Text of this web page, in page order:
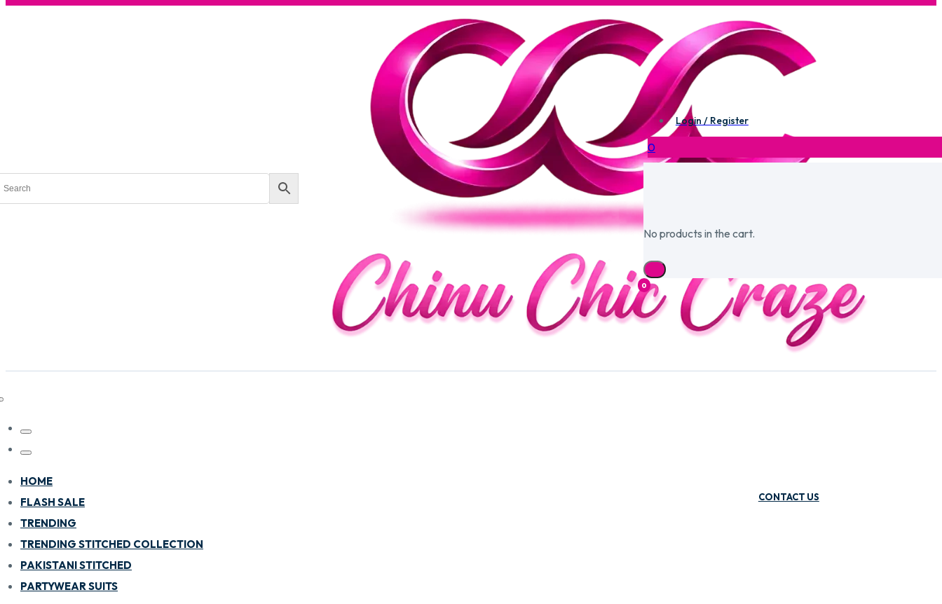
Login / Register
0
No products in the cart.
0
HOME
FLASH SALE
TRENDING
TRENDING STITCHED COLLECTION
PAKISTANI STITCHED
PARTYWEAR SUITS
CONTACT US